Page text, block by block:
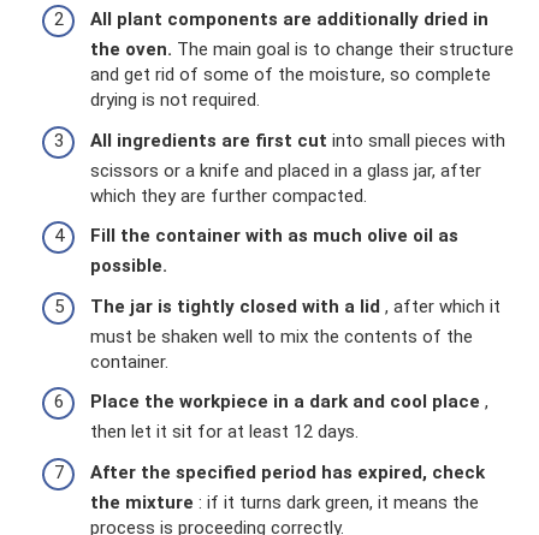
All plant components are additionally dried in
the oven. The main goal is to change their structure
and get rid of some of the moisture, so complete
drying is not required.
All ingredients are first cut into small pieces with
scissors or a knife and placed in a glass jar, after
which they are further compacted.
Fill the container with as much olive oil as
possible.
The jar is tightly closed with a lid , after which it
must be shaken well to mix the contents of the
container.
Place the workpiece in a dark and cool place ,
then let it sit for at least 12 days.
After the specified period has expired, check
the mixture : if it turns dark green, it means the
process is proceeding correctly.